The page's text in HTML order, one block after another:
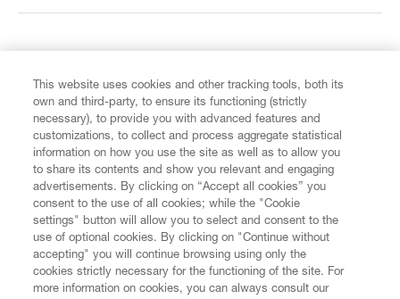
CUSTOMER SERVICE
LEGAL
DIGITAL
This website uses cookies and other tracking tools, both its
own and third-party, to ensure its functioning (strictly
necessary), to provide you with advanced features and
customizations, to collect and process aggregate statistical
information on how you use the site as well as to allow you
to share its contents and show you relevant and engaging
advertisements. By clicking on “Accept all cookies” you
consent to the use of all cookies; while the "Cookie
settings" button will allow you to select and consent to the
use of optional cookies. By clicking on "Continue without
accepting" you will continue browsing using only the
cookies strictly necessary for the functioning of the site. For
more information on cookies, you can always consult our